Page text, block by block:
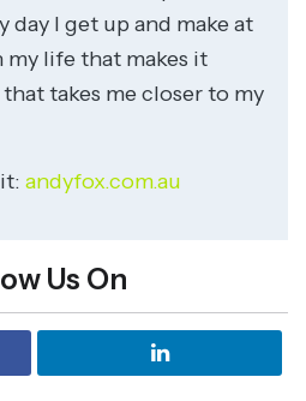
day I get up and make at
my life that makes it
takes me closer to my
andyfox.com.au
Us On